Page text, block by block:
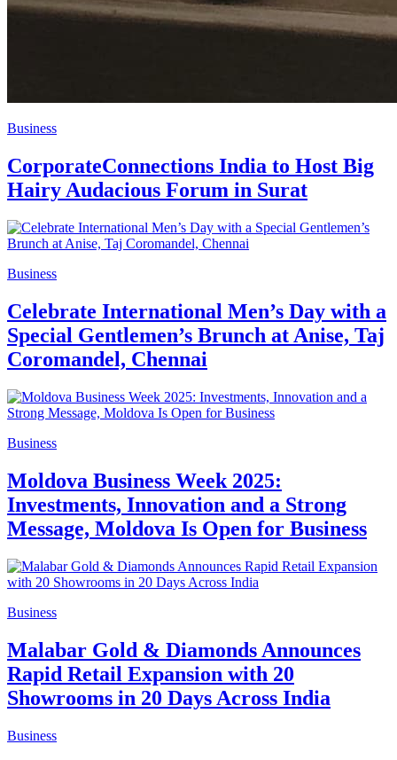
Business
CorporateConnections India to Host Big
Hairy Audacious Forum in Surat
Business
Celebrate International Men’s Day with a
Special Gentlemen’s Brunch at Anise, Taj
Coromandel, Chennai
Business
Moldova Business Week 2025:
Investments, Innovation and a Strong
Message, Moldova Is Open for Business
Business
Malabar Gold & Diamonds Announces
Rapid Retail Expansion with 20
Showrooms in 20 Days Across India
Business